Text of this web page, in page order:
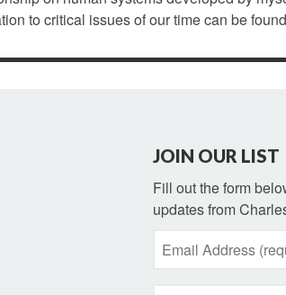
to critical issues of our time can be
JOIN OUR LIST
Fill out the form
updates from